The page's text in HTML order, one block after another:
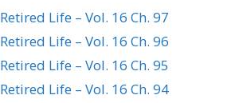
Life – Vol. 16 Ch. 97
Life – Vol. 16 Ch. 96
Life – Vol. 16 Ch. 95
Life – Vol. 16 Ch. 94